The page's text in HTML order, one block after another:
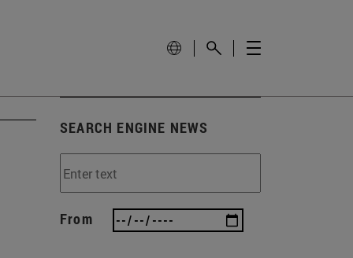
SEARCH ENGINE NEWS
From